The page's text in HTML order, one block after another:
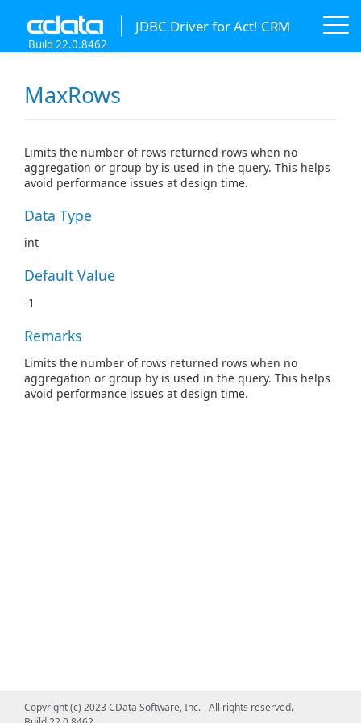
JDBC Driver for Act! CRM
Build 22.0.8462
MaxRows
Limits the number of rows returned rows when no
aggregation or group by is used in the query. This helps
avoid performance issues at design time.
Data Type
int
Default Value
-1
Remarks
Limits the number of rows returned rows when no
aggregation or group by is used in the query. This helps
avoid performance issues at design time.
Copyright (c) 2023 CData Software, Inc. - All rights reserved.